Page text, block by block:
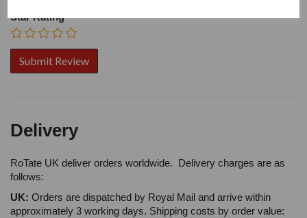
Star Rating
Delivery
RoTate UK deliver orders worldwide. Delivery charges are as
follows:
UK: Orders are dispatched by Royal Mail and arrive within
approximately 3 working days. Shipping costs by order value: